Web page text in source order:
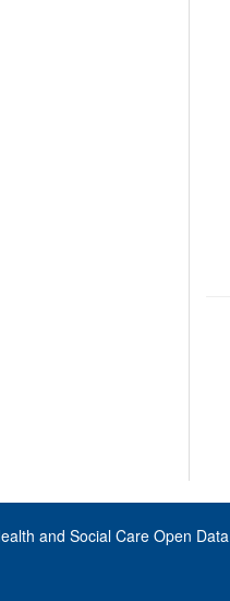
and Social Care Open Data